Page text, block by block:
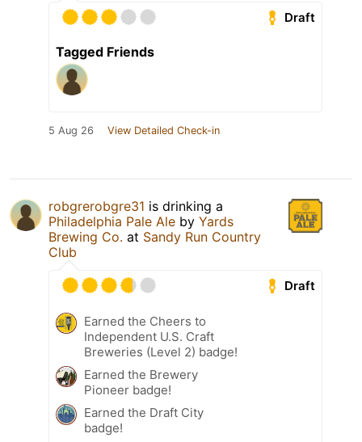
Draft
Tagged Friends
5 Aug 26 View Detailed Check-in
robgrerobgre31 is drinking a
Philadelphia Pale Ale by Yards
Brewing Co. at Sandy Run Country
Club
Draft
Earned the Cheers to
Independent U.S. Craft
Breweries (Level 2) badge!
Earned the Brewery
Pioneer badge!
Earned the Draft City
badge!